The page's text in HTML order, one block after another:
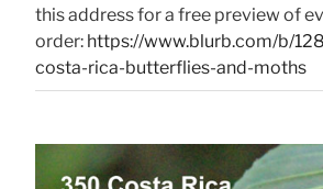
this address for a free preview of
order: https://www.blurb.com/b/
costa-rica-butterflies-and-moths